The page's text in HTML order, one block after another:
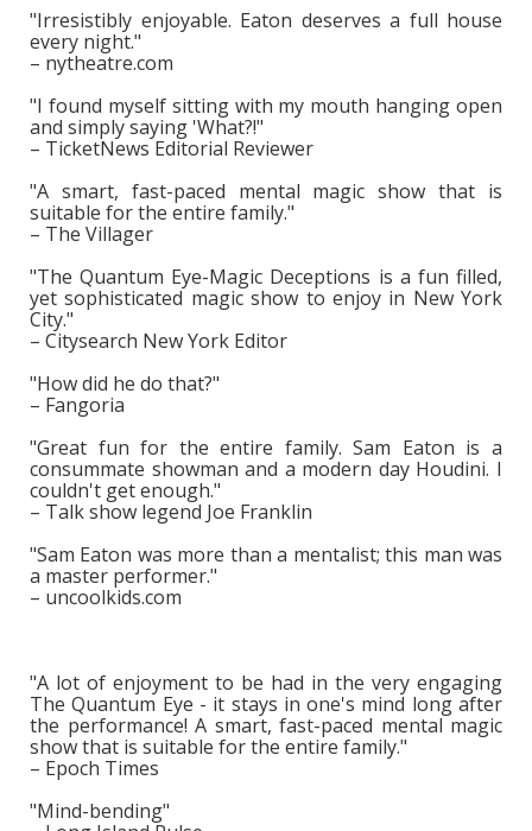
"Irresistibly enjoyable. Eaton deserves a full house
every night."
– nytheatre.com
"I found myself sitting with my mouth hanging open
and simply saying 'What?!"
– TicketNews Editorial Reviewer
"A smart, fast-paced mental magic show that is
suitable for the entire family."
– The Villager
"The Quantum Eye-Magic Deceptions is a fun filled,
yet sophisticated magic show to enjoy in New York
City."
– Citysearch New York Editor
"How did he do that?"
– Fangoria
"Great fun for the entire family. Sam Eaton is a
consummate showman and a modern day Houdini. I
couldn't get enough."
– Talk show legend Joe Franklin
"Sam Eaton was more than a mentalist; this man was
a master performer."
– uncoolkids.com
"A lot of enjoyment to be had in the very engaging
The Quantum Eye - it stays in one's mind long after
the performance! A smart, fast-paced mental magic
show that is suitable for the entire family."
– Epoch Times
"Mind-bending"